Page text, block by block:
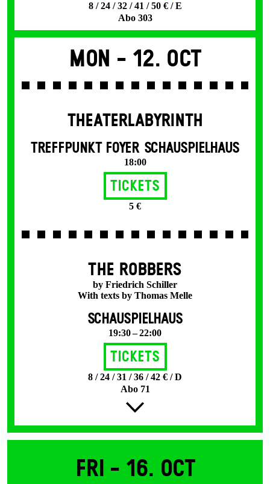
8 / 24 / 32 / 41 / 50 € / E
Abo 303
Mon - 12. Oct
THEATERLABYRINTH
TREFFPUNKT FOYER SCHAUSPIELHAUS
18:00
Tickets
5 €
THE ROBBERS
by Friedrich Schiller
With texts by Thomas Melle
SCHAUSPIELHAUS
19:30 – 22:00
Tickets
8 / 24 / 31 / 36 / 42 € / D
Abo 71
Fri - 16. Oct